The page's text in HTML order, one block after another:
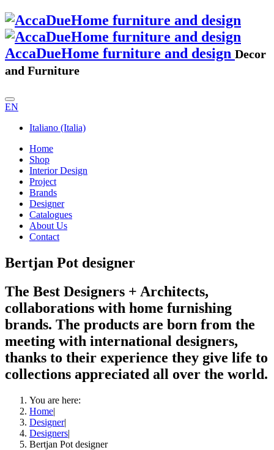
AccaDueHome furniture and design Decor
and Furniture
EN
Italiano (Italia)
Home
Shop
Interior Design
Project
Brands
Designer
Catalogues
About Us
Contact
Bertjan Pot designer
The Best Designers + Architects,
collaborations with home furnishing
brands. The products are born from the
meeting with international designers,
thanks to their experience they give life to
collections appreciated all over the world.
You are here:
Home|
Designer|
Designers|
Bertjan Pot designer